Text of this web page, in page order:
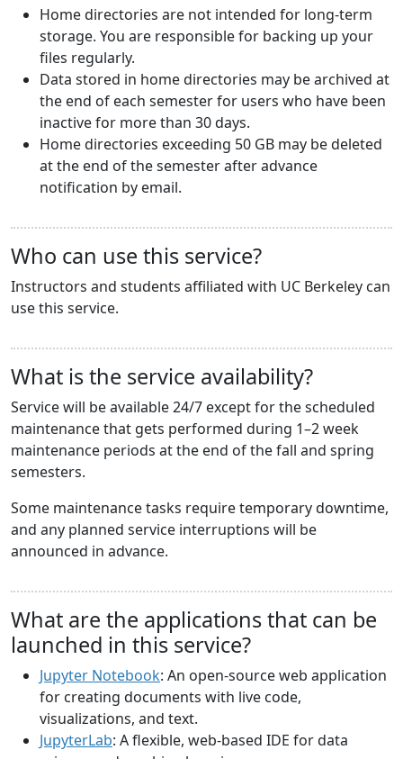
Home directories are not intended for long-term
storage. You are responsible for backing up your
files regularly.
Data stored in home directories may be archived at
the end of each semester for users who have been
inactive for more than 30 days.
Home directories exceeding 50 GB may be deleted
at the end of the semester after advance
notification by email.
Who can use this service?
Instructors and students affiliated with UC Berkeley can
use this service.
What is the service availability?
Service will be available 24/7 except for the scheduled
maintenance that gets performed during 1–2 week
maintenance periods at the end of the fall and spring
semesters.
Some maintenance tasks require temporary downtime,
and any planned service interruptions will be
announced in advance.
What are the applications that can be
launched in this service?
Jupyter Notebook: An open-source web application
for creating documents with live code,
visualizations, and text.
JupyterLab: A flexible, web-based IDE for data